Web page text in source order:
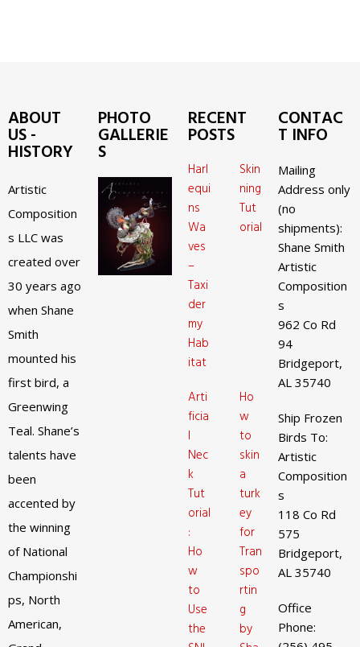
ABOUT
US -
HISTORY
Artistic
Composition
s LLC was
created over
30 years ago
when Shane
Smith
mounted his
first bird, a
Greenwing
Teal. Shane’s
talents have
been
accented by
the winning
of National
Championshi
ps, North
American,
PHOTO
GALLERIE
S
RECENT
POSTS
Harl
equi
ns
Wa
ves
–
Taxi
der
my
Hab
itat
Skin
ning
Tut
orial
Arti
ficia
l
Nec
k
Tut
orial
:
Ho
w
to
Use
the
Ho
w
to
skin
a
turk
ey
for
Tran
spo
rtin
g
by
CONTAC
T INFO
Mailing
Address only
(no
shipments):
Shane Smith
Artistic
Composition
s
962 Co Rd
94
Bridgeport,
AL 35740
Ship Frozen
Birds To:
Artistic
Composition
s
118 Co Rd
575
Bridgeport,
AL 35740
Office
Phone: